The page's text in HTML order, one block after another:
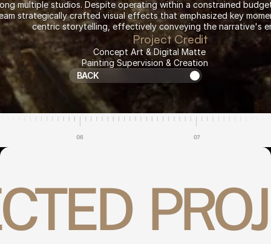
multiple studios. Despite operating within a constrained
strategically crafted visual effects that emphasized key
centric storytelling, effectively conveying the narrative's
Project Credit
Concept Art & Digital Matte
Painting Supervision & Creation
BACK
Return to Projects